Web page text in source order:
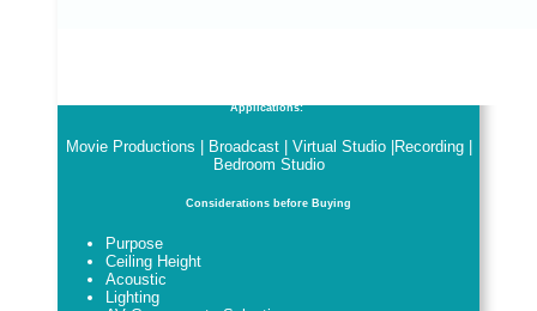
Applications:
Movie Productions | Broadcast | Virtual Studio |Recording |
Bedroom Studio
Considerations before Buying
Purpose
Ceiling Height
Acoustic
Lighting